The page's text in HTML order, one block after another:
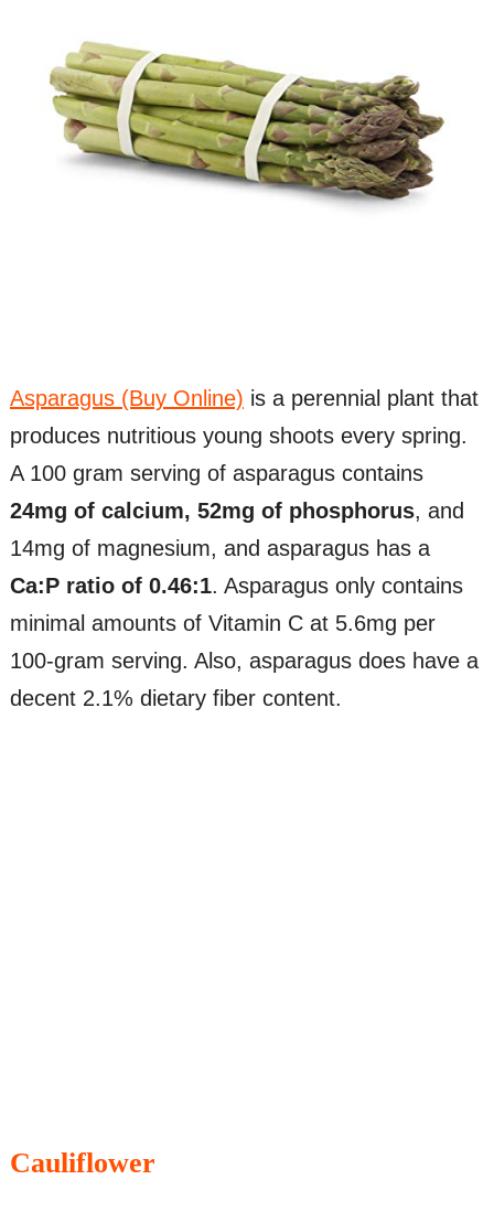
Asparagus (Buy Online) is a perennial plant that
produces nutritious young shoots every spring.
A 100 gram serving of asparagus contains
24mg of calcium, 52mg of phosphorus, and
14mg of magnesium, and asparagus has a
Ca:P ratio of 0.46:1. Asparagus only contains
minimal amounts of Vitamin C at 5.6mg per
100-gram serving. Also, asparagus does have a
decent 2.1% dietary fiber content.
Cauliflower